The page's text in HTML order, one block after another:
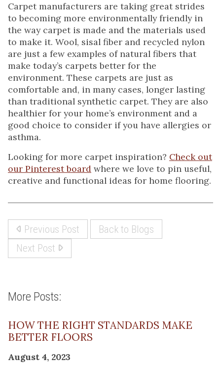
Carpet manufacturers are taking great strides
to becoming more environmentally friendly in
the way carpet is made and the materials used
to make it. Wool, sisal fiber and recycled nylon
are just a few examples of natural fibers that
make today’s carpets better for the
environment. These carpets are just as
comfortable and, in many cases, longer lasting
than traditional synthetic carpet. They are also
healthier for your home’s environment and a
good choice to consider if you have allergies or
asthma.
Looking for more carpet inspiration? Check out
our Pinterest board where we love to pin useful,
creative and functional ideas for home flooring.
Previous Post
Back to Blogs
Next Post
More Posts:
HOW THE RIGHT STANDARDS MAKE
BETTER FLOORS
August 4, 2023